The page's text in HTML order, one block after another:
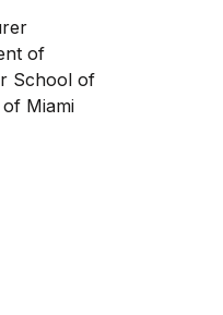
of
School of
Miami